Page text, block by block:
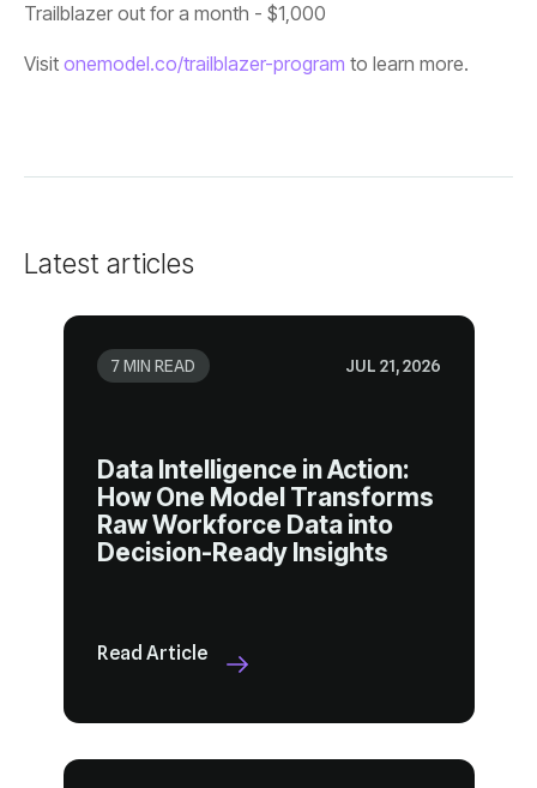
Trailblazer out for a month - $1,000
Visit onemodel.co/trailblazer-program to learn more.
Latest articles
7 MIN READ JUL 21, 2026
Decision-Ready Insights
Read Article